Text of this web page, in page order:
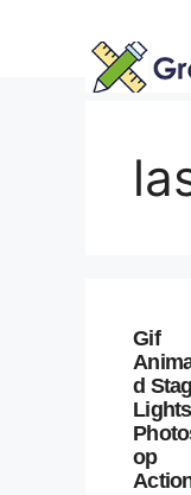
Gif
d
Lights
op